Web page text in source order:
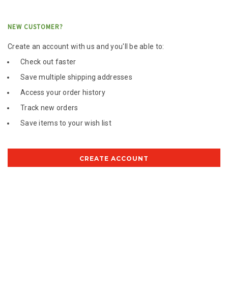
NEW CUSTOMER?
Create an account with us and you'll be able to:
Check out faster
Save multiple shipping addresses
Access your order history
Track new orders
Save items to your wish list
CREATE ACCOUNT